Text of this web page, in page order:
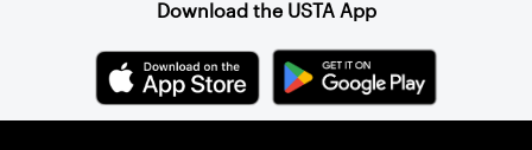
Download the USTA App